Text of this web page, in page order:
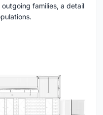
families, a detail